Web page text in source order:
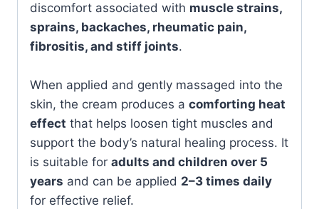
discomfort associated with muscle strains,
sprains, backaches, rheumatic pain,
fibrositis, and stiff joints.
When applied and gently massaged into the
skin, the cream produces a comforting heat
effect that helps loosen tight muscles and
support the body’s natural healing process. It
is suitable for adults and children over 5
years and can be applied 2–3 times daily
for effective relief.